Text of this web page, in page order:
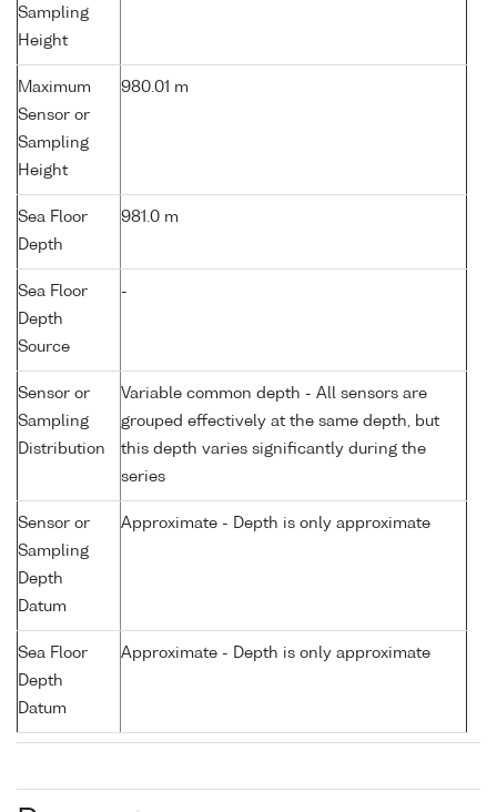
Sampling
Height
Maximum
Sensor or
Sampling
Height
980.01 m
Sea Floor
Depth
981.0 m
Sea Floor
Depth
Source
-
Sensor or
Sampling
Distribution
Variable common depth - All sensors are
grouped effectively at the same depth, but
this depth varies significantly during the
series
Sensor or
Sampling
Depth
Datum
Approximate - Depth is only approximate
Sea Floor
Depth
Datum
Approximate - Depth is only approximate